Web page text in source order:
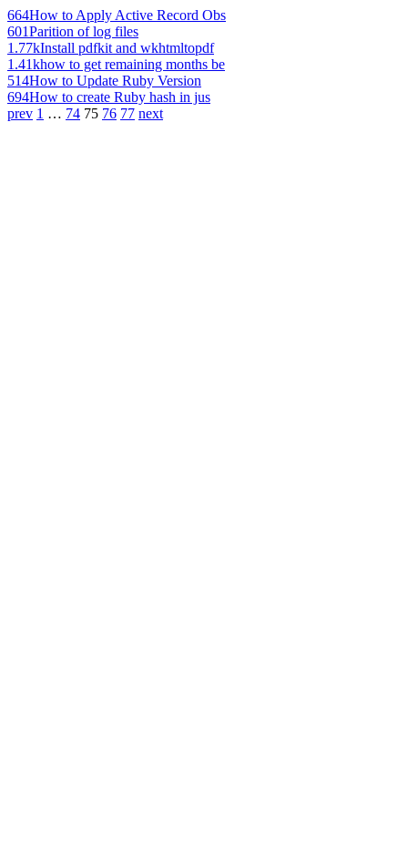
664How to Apply Active Record Obs
601Parition of log files
1.77kInstall pdfkit and wkhtmltopdf
1.41khow to get remaining months be
514How to Update Ruby Version
694How to create Ruby hash in jus
prev 1 … 74 75 76 77 next